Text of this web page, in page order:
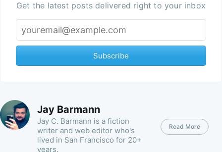
Get the latest posts delivered right to your inbox
Subscribe
Jay Barmann
Jay C. Barmann is a fiction
writer and web editor who's
lived in San Francisco for 20+
years.
Read More